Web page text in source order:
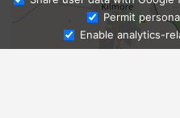
Ask
Permit
Enable analytics-